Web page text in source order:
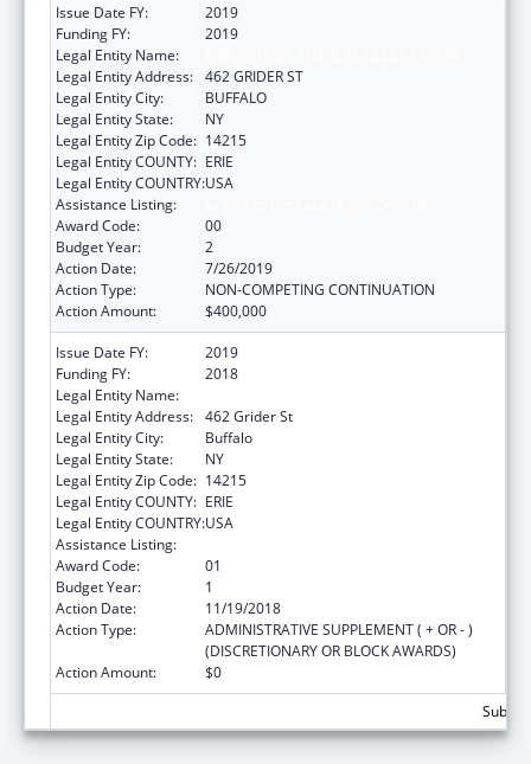
Issue Date FY:
2019
Funding FY:
2019
Legal Entity Name:
Legal Entity Address: 462 GRIDER ST
Legal Entity City:
BUFFALO
Legal Entity State:
NY
Legal Entity Zip Code: 14215
Legal Entity COUNTY: ERIE
Legal Entity COUNTRY:USA
Assistance Listing:
Award Code:
00
Budget Year:
2
Action Date:
7/26/2019
Action Type:
NON-COMPETING CONTINUATION
Action Amount:
$400,000
Issue Date FY:
2019
Funding FY:
2018
Legal Entity Name:
Legal Entity Address: 462 Grider St
Legal Entity City:
Buffalo
Legal Entity State:
NY
Legal Entity Zip Code: 14215
Legal Entity COUNTY: ERIE
Legal Entity COUNTRY:USA
Assistance Listing:
Award Code:
01
Budget Year:
1
Action Date:
11/19/2018
Action Type:
ADMINISTRATIVE SUPPLEMENT ( + OR - )
(DISCRETIONARY OR BLOCK AWARDS)
Action Amount:
$0